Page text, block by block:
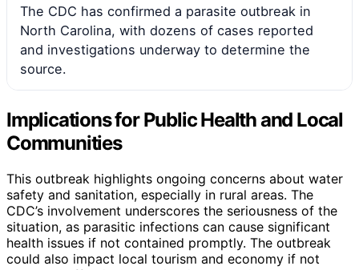
The CDC has confirmed a parasite outbreak in
North Carolina, with dozens of cases reported
and investigations underway to determine the
source.
Implications for Public Health and Local
Communities
This outbreak highlights ongoing concerns about water
safety and sanitation, especially in rural areas. The
CDC’s involvement underscores the seriousness of the
situation, as parasitic infections can cause significant
health issues if not contained promptly. The outbreak
could also impact local tourism and economy if not